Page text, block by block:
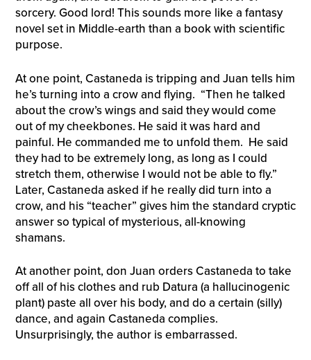
sorcery. Good lord! This sounds more like a fantasy
novel set in Middle-earth than a book with scientific
purpose.
At one point, Castaneda is tripping and Juan tells him
he’s turning into a crow and flying. “Then he talked
about the crow’s wings and said they would come
out of my cheekbones. He said it was hard and
painful. He commanded me to unfold them. He said
they had to be extremely long, as long as I could
stretch them, otherwise I would not be able to fly.”
Later, Castaneda asked if he really did turn into a
crow, and his “teacher” gives him the standard cryptic
answer so typical of mysterious, all-knowing
shamans.
At another point, don Juan orders Castaneda to take
off all of his clothes and rub Datura (a hallucinogenic
plant) paste all over his body, and do a certain (silly)
dance, and again Castaneda complies.
Unsurprisingly, the author is embarrassed.